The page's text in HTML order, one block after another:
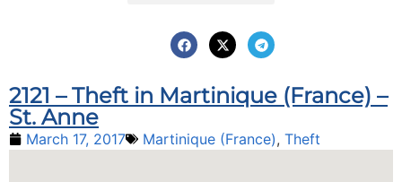
2121 – Theft in Martinique (France) –
St. Anne
March 17, 2017 Martinique (France), Theft